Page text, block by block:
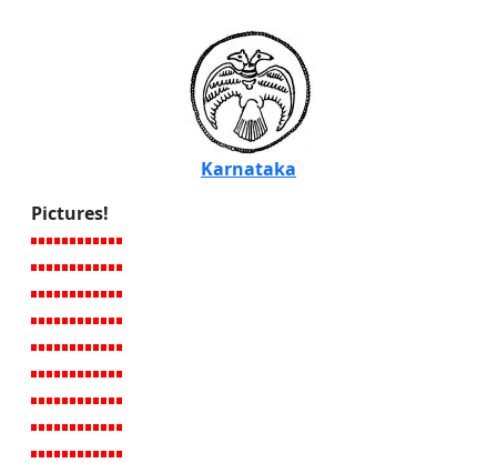
Karnataka
Pictures!